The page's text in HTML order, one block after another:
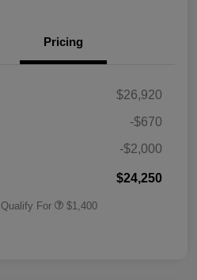
Pricing
$26,920
-$670
-$2,000
$24,250
For $1,400